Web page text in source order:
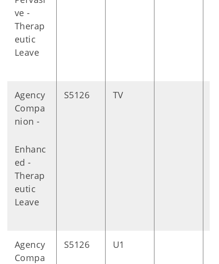
ve -
Therap
eutic
Leave
Agency
Compa
nion -
Enhanc
ed -
Therap
eutic
Leave
S5126 TV
Agency
Compa
S5126 U1